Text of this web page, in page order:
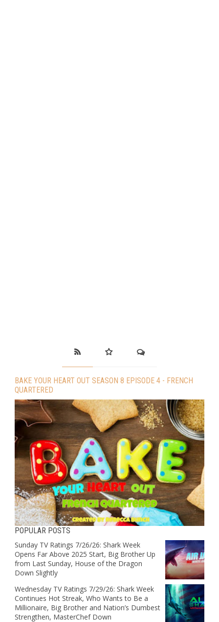
BAKE YOUR HEART OUT SEASON 8 EPISODE 4 - FRENCH
QUARTERED
POPULAR POSTS
Sunday TV Ratings 7/26/26: Shark Week
Opens Far Above 2025 Start, Big Brother Up
from Last Sunday, House of the Dragon
Down Slightly
Wednesday TV Ratings 7/29/26: Shark Week
Continues Hot Streak, Who Wants to Be a
Millionaire, Big Brother and Nation’s Dumbest
Strengthen, MasterChef Down